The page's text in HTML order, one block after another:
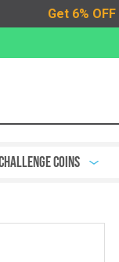
Coins